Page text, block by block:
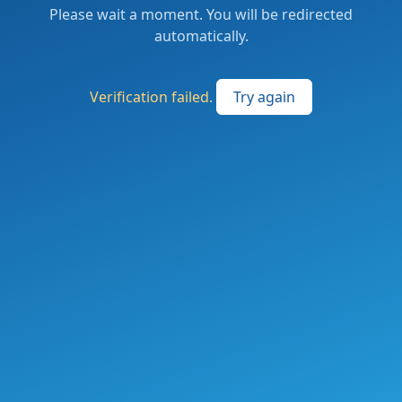
Please wait a moment. You will be redirected
automatically.
Verification failed. Try again